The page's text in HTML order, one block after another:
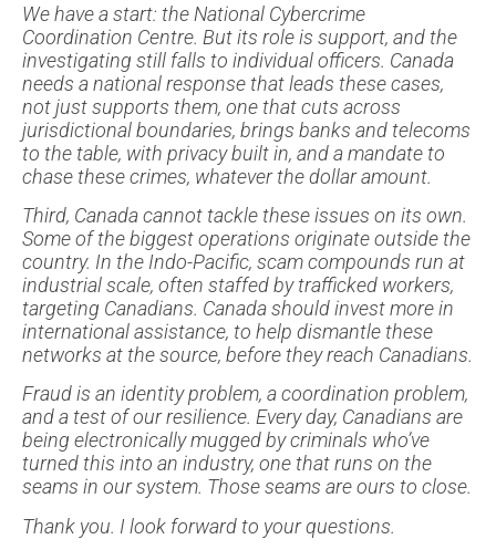
We have a start: the National Cybercrime
Coordination Centre. But its role is support, and the
investigating still falls to individual officers. Canada
needs a national response that leads these cases,
not just supports them, one that cuts across
jurisdictional boundaries, brings banks and telecoms
to the table, with privacy built in, and a mandate to
chase these crimes, whatever the dollar amount.
Third, Canada cannot tackle these issues on its own.
Some of the biggest operations originate outside the
country. In the Indo-Pacific, scam compounds run at
industrial scale, often staffed by trafficked workers,
targeting Canadians. Canada should invest more in
international assistance, to help dismantle these
networks at the source, before they reach Canadians.
Fraud is an identity problem, a coordination problem,
and a test of our resilience. Every day, Canadians are
being electronically mugged by criminals who’ve
turned this into an industry, one that runs on the
seams in our system. Those seams are ours to close.
Thank you. I look forward to your questions.